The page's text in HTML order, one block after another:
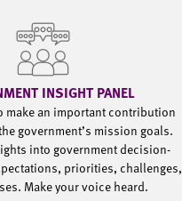
INSIGHT PANEL
make an important contribution
government’s mission goals.
into government decision-
priorities, challenges,
Make your voice heard.